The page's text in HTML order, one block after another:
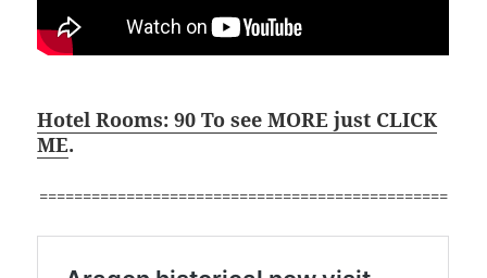
Hotel Rooms: 90 To see MORE just CLICK
ME.
===============================================